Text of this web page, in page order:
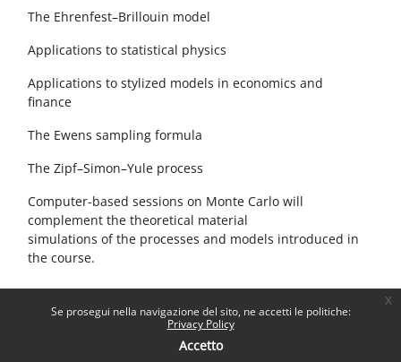
Se prosegui nella navigazione del sito, ne accetti le politiche:
Privacy Policy
Accetto
x
The Ehrenfest–Brillouin model
Applications to statistical physics
Applications to stylized models in economics and
finance
The Ewens sampling formula
The Zipf–Simon–Yule process
Computer-based sessions on Monte Carlo will
complement the theoretical material
simulations of the processes and models introduced in
the course.